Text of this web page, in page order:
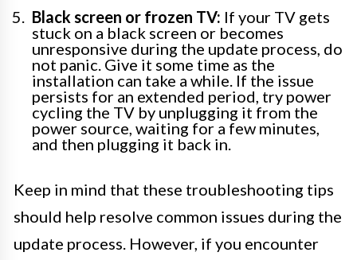
Black screen or frozen TV: If your TV gets
stuck on a black screen or becomes
unresponsive during the update process, do
not panic. Give it some time as the
installation can take a while. If the issue
persists for an extended period, try power
cycling the TV by unplugging it from the
power source, waiting for a few minutes,
and then plugging it back in.
Keep in mind that these troubleshooting tips
should help resolve common issues during the
update process. However, if you encounter